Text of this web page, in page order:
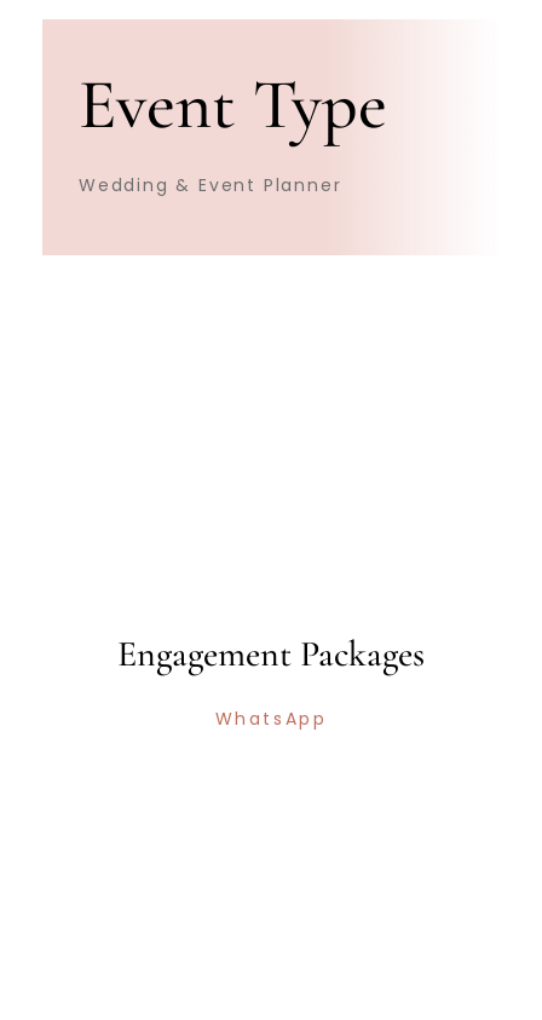
Event Type
Wedding & Event Planner
Engagement Packages
WhatsApp